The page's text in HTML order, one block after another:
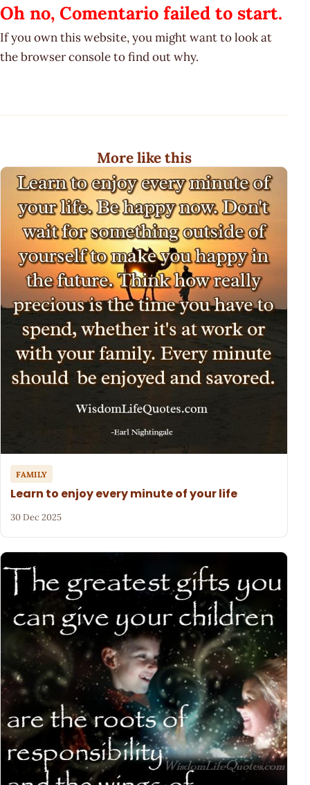
Oh no, Comentario failed to start.
If you own this website, you might want to look at
the browser console to find out why.
More like this
FAMILY
Learn to enjoy every minute of your life
30 Dec 2025